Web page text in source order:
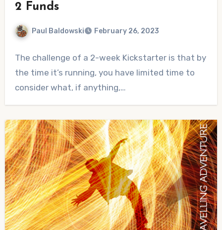
2 Funds
Paul Baldowski February 26, 2023
Comments
The challenge of a 2-week Kickstarter is that by
the time it’s running, you have limited time to
consider what, if anything,…